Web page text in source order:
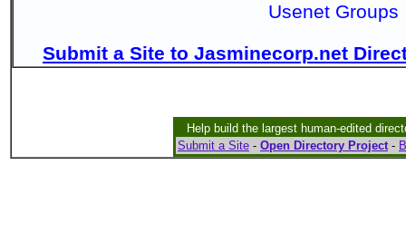
Usenet Groups
Submit a Site to Jasminecorp.net
Help build the largest human-edited
Submit a Site - Open Directory Project-